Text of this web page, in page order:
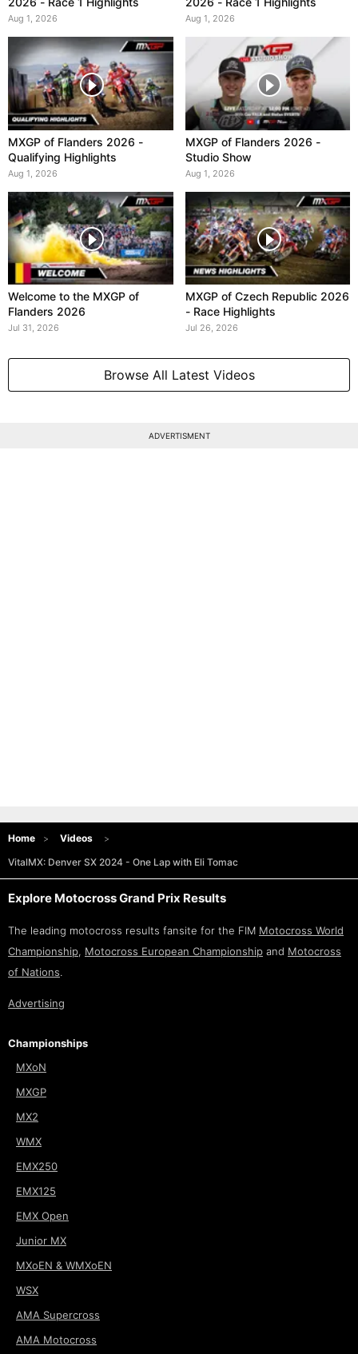
Aug 1, 2026 Aug 1, 2026
MXGP of Flanders 2026 -
Qualifying Highlights
Aug 1, 2026
MXGP of Flanders 2026 -
Studio Show
Aug 1, 2026
Welcome to the MXGP of
Flanders 2026
Jul 31, 2026
MXGP of Czech Republic 2026
- Race Highlights
Jul 26, 2026
Browse All Latest Videos
ADVERTISMENT
Home
Videos
VitalMX: Denver SX 2024 - One Lap with Eli Tomac
Explore Motocross Grand Prix Results
The leading motocross results fansite for the FIM Motocross World
Championship, Motocross European Championship and Motocross
of Nations.
Advertising
Championships
MXoN
MXGP
MX2
WMX
EMX250
EMX125
EMX Open
Junior MX
MXoEN & WMXoEN
WSX
AMA Supercross
AMA Motocross